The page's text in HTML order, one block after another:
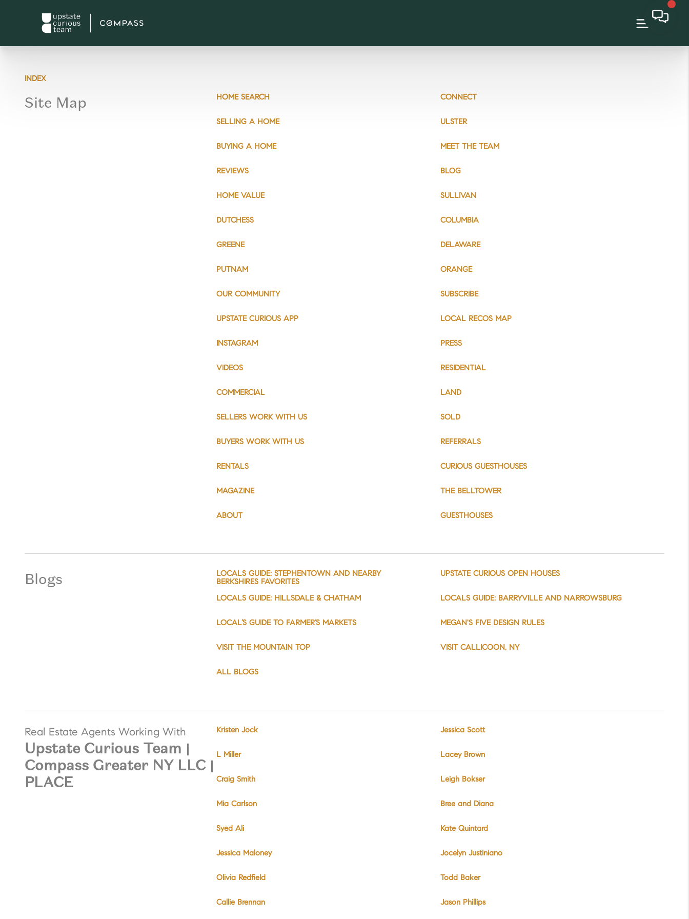
INDEX
Site Map HOME SEARCH CONNECT
SELLING A HOME ULSTER
BUYING A HOME MEET THE TEAM
REVIEWS BLOG
HOME VALUE SULLIVAN
DUTCHESS COLUMBIA
GREENE DELAWARE
PUTNAM ORANGE
OUR COMMUNITY SUBSCRIBE
UPSTATE CURIOUS APP LOCAL RECOS MAP
INSTAGRAM PRESS
VIDEOS RESIDENTIAL
COMMERCIAL LAND
SELLERS WORK WITH US SOLD
BUYERS WORK WITH US REFERRALS
RENTALS CURIOUS GUESTHOUSES
MAGAZINE THE BELLTOWER
ABOUT GUESTHOUSES
Blogs
LOCALS GUIDE: STEPHENTOWN AND NEARBY
BERKSHIRES FAVORITES
UPSTATE CURIOUS OPEN HOUSES
LOCALS GUIDE: HILLSDALE & CHATHAM LOCALS GUIDE: BARRYVILLE AND NARROWSBURG
LOCAL’S GUIDE TO FARMER’S MARKETS MEGAN'S FIVE DESIGN RULES
VISIT THE MOUNTAIN TOP VISIT CALLICOON, NY
ALL BLOGS
Real Estate Agents Working With
Upstate Curious Team |
Compass Greater NY LLC |
PLACE
Kristen Jock Jessica Scott
L Miller Lacey Brown
Craig Smith Leigh Bokser
Mia Carlson Bree and Diana
Syed Ali Kate Quintard
Jessica Maloney Jocelyn Justiniano
Olivia Redfield Todd Baker
Callie Brennan Jason Phillips